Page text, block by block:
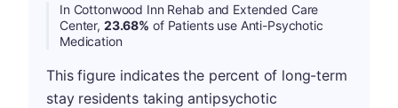
In Cottonwood Inn Rehab and Extended Care
Center, 23.68% of Patients use Anti-Psychotic
Medication
This figure indicates the percent of long-term
stay residents taking antipsychotic